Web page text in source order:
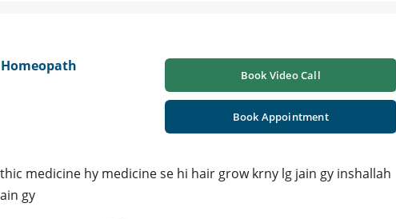
Book Video Call
Book Appointment
medicine hy medicine se hi hair grow krny lg jain gy inshallah
gy